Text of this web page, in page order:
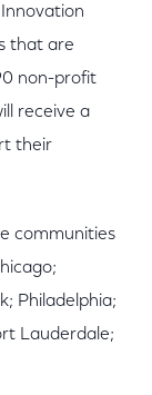
that are
non-profit
receive a
their
communities
Philadelphia;
Lauderdale;